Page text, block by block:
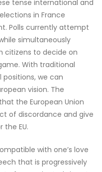
tense international and
in France
Polls currently attempt
simultaneously
citizens to decide on
With traditional
we can
vision. The
the European Union
of discordance and give
EU.
with one’s love
that is progressively